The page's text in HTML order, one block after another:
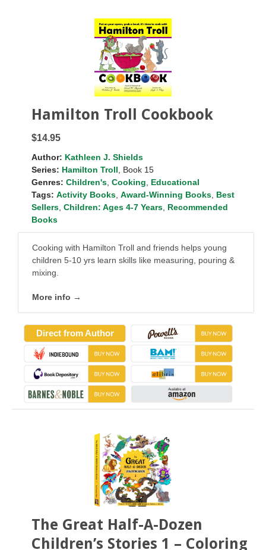
Hamilton Troll Cookbook
$14.95
Author: Kathleen J. Shields
Series: Hamilton Troll , Book 15
Genres: Children's Cooking
Educational
Tags: Activity Books Award-Winning Books Best
Sellers Children: Ages 4-7 Years Recommended
Books
Cooking with Hamilton Troll and friends helps young
children 5-10 yrs learn skills like measuring, pouring &
mixing.
More info →
Direct from Author
The Great Half-A-Dozen
Children’s Stories 1 – Coloring